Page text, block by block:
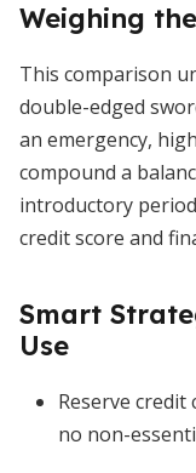
Weighing
This comparison
double-edged
an emergency,
compound a
introductory
credit score and
Smart
Use
Reserve credit
no non-